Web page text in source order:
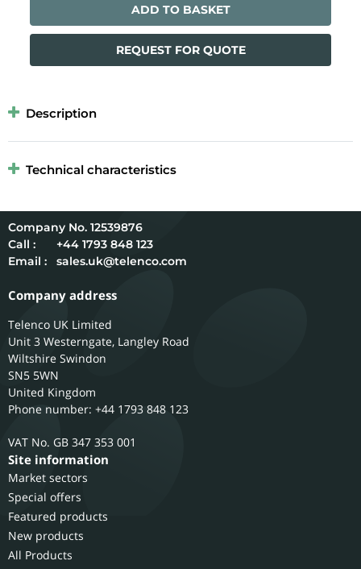
ADD TO BASKET
REQUEST FOR QUOTE
Description
Technical characteristics
12539876
Call :
+44 1793 848 123
Email :
sales.uk@telenco.com
Company address
Telenco UK Limited
Unit 3 Westerngate, Langley Road
Wiltshire Swindon
SN5 5WN
United Kingdom
Phone number: +44 1793 848 123
GB 347 353 001
Site information
Market sectors
Special offers
Featured products
New products
All Products